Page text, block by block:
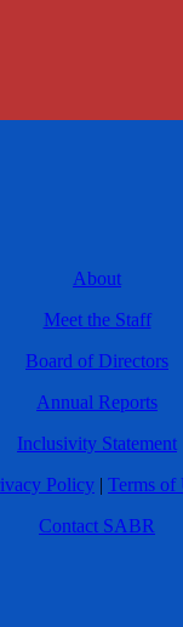
About
Meet the Staff
Board of Directors
Annual Reports
Inclusivity Statement
Policy | Terms of
Contact SABR